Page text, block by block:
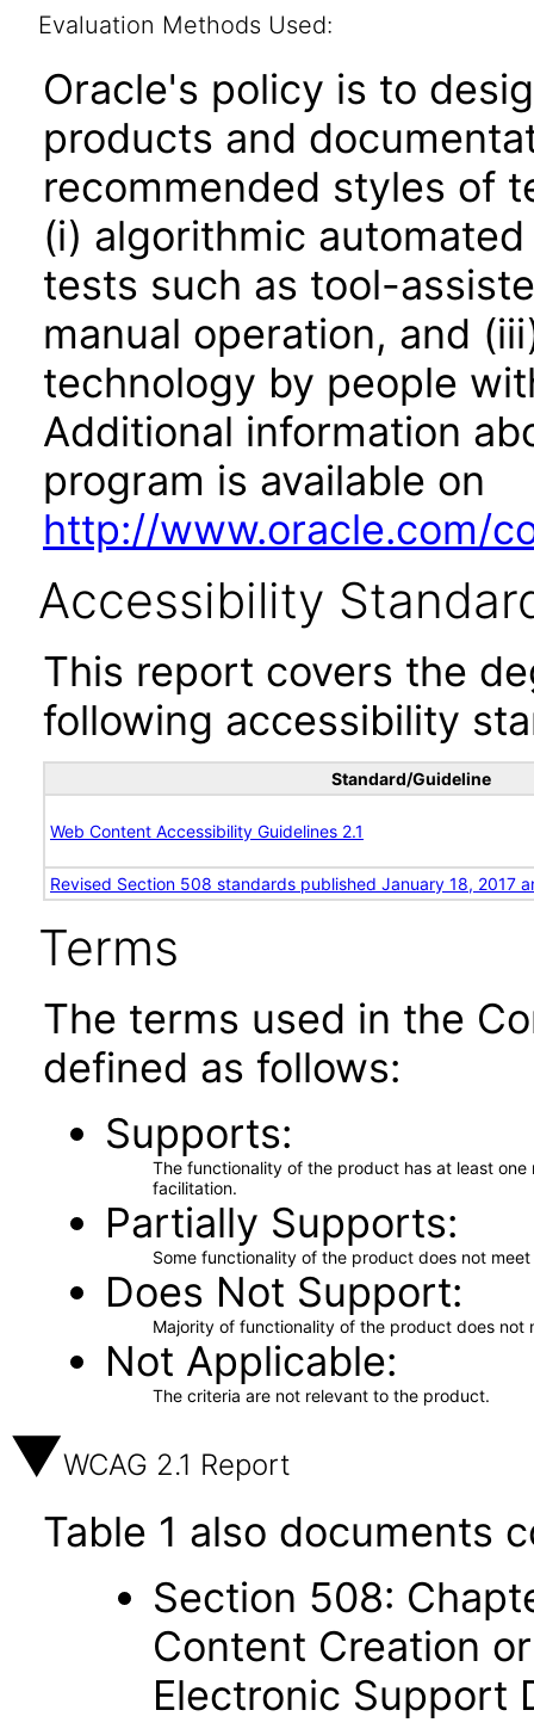
Evaluation Methods Used:
Oracle's policy is to
products and
recommended styles of
(i) algorithmic
tests such as tool-
manual operation, and
technology by people
Additional information
program is available on
http://www.oracle.com/
Accessibility
This report covers the
following accessibility
Standard/Guideline
Web Content Accessibility Guidelines 2.1
Revised Section 508 standards published January 18, 2017
Terms
The terms used in the
defined as follows:
Supports
The functionality of the product has at least
facilitation.
Partially Supports
Some functionality of the product does not
Does Not Support
Majority of functionality of the product does not
Not Applicable
The criteria are not relevant to the product.
WCAG 2.1 Report
Table 1 also documents
Section 508:
Content Creation
Electronic Support